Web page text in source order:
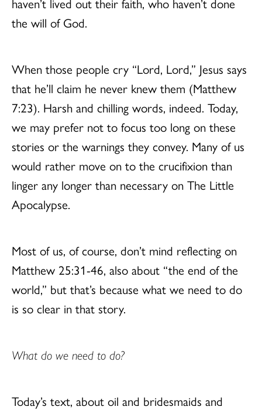
the will of God.
When those people cry “Lord, Lord,” Jesus says
that he’ll claim he never knew them (Matthew
7:23). Harsh and chilling words, indeed. Today,
we may prefer not to focus too long on these
stories or the warnings they convey. Many of us
would rather move on to the crucifixion than
linger any longer than necessary on The Little
Apocalypse.
Most of us, of course, don’t mind reflecting on
Matthew 25:31-46, also about “the end of the
world,” but that’s because what we need to do
is so clear in that story.
What do we need to do?
Today’s text, about oil and bridesmaids and